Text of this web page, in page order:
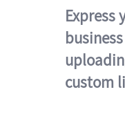
Express
custom